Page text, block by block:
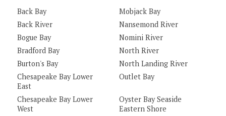
Back Bay
Mobjack Bay
Back River
Nansemond River
Bogue Bay
Nomini River
Bradford Bay
North River
Burton's Bay
North Landing River
Chesapeake Bay Lower
East
Outlet Bay
Chesapeake Bay Lower
West
Oyster Bay Seaside
Eastern Shore